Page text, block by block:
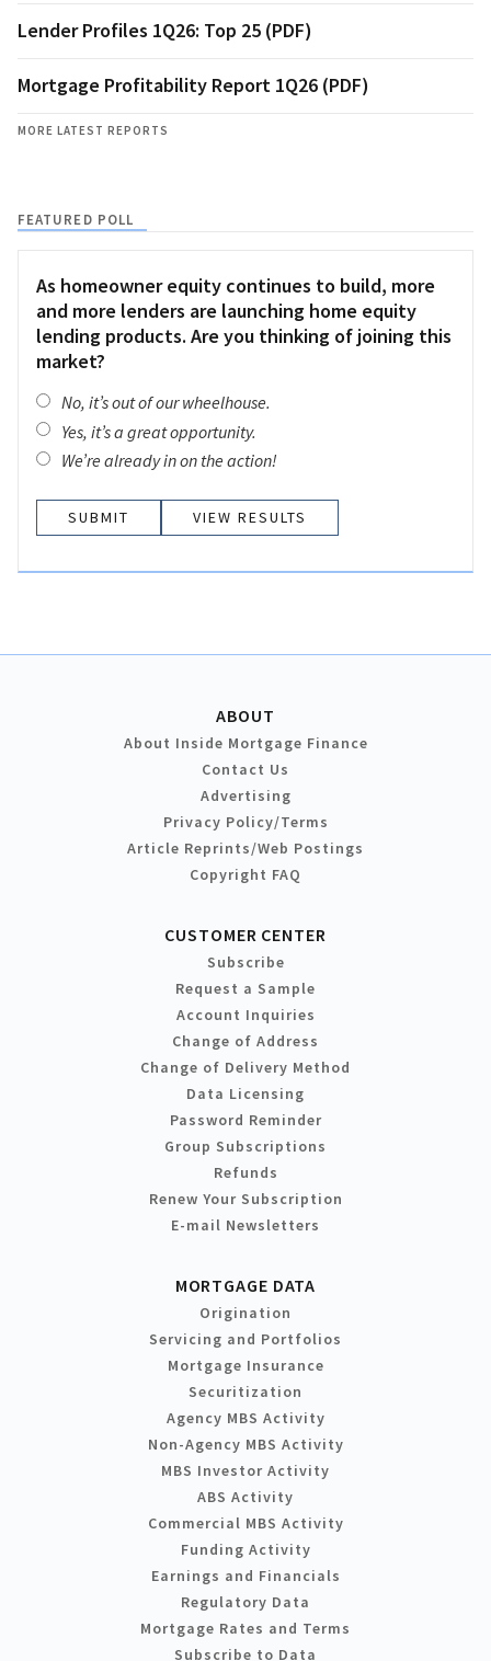
Lender Profiles 1Q26: Top 25 (PDF)
Mortgage Profitability Report 1Q26 (PDF)
MORE LATEST REPORTS
FEATURED POLL
As homeowner equity continues to build, more
and more lenders are launching home equity
lending products. Are you thinking of joining this
market?
No, it’s out of our wheelhouse.
Yes, it’s a great opportunity.
We’re already in on the action!
VIEW RESULTS
ABOUT
About Inside Mortgage Finance
Contact Us
Advertising
Privacy Policy/Terms
Article Reprints/Web Postings
Copyright FAQ
CUSTOMER CENTER
Subscribe
Request a Sample
Account Inquiries
Change of Address
Change of Delivery Method
Data Licensing
Password Reminder
Group Subscriptions
Refunds
Renew Your Subscription
E-mail Newsletters
MORTGAGE DATA
Origination
Servicing and Portfolios
Mortgage Insurance
Securitization
Agency MBS Activity
Non-Agency MBS Activity
MBS Investor Activity
ABS Activity
Commercial MBS Activity
Funding Activity
Earnings and Financials
Regulatory Data
Mortgage Rates and Terms
Subscribe to Data